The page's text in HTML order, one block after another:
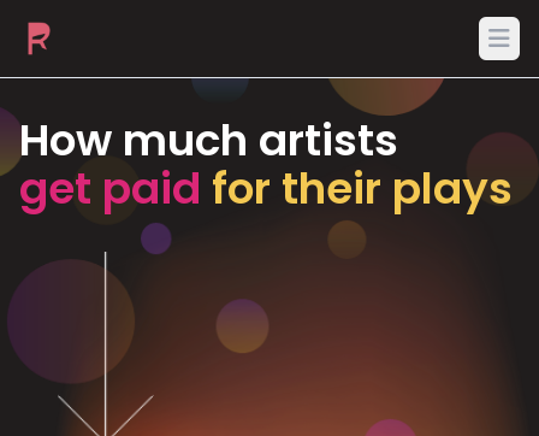
How much artists
get paid for their plays